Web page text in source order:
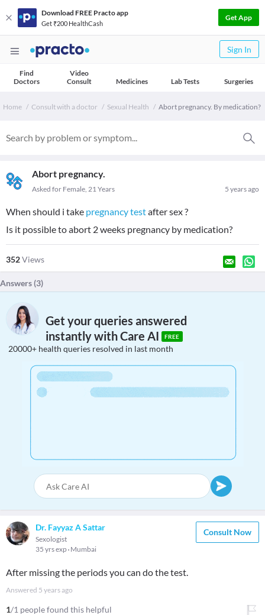
Download FREE Practo app
Get ₹200 HealthCash
Get App
Sign In
Find
Doctors
Video
Consult
Medicines Lab Tests Surgeries
Home Consult with a doctor Sexual Health Abort pregnancy. By medication?
Abort pregnancy.
5 years ago
Asked for Female, 21 Years
When should i take pregnancy testafter sex ?
Is it possible to abort 2 weeks pregnancy by medication?
352Views
Answers (3)
Get your queries answered
instantly with Care AI
FREE
20000+ health queries resolved in last month
Dr. Fayyaz A Sattar
Sexologist
35 yrs exp Mumbai
Consult Now
After missing the periods you can do the test.
Answered 5 years ago
1/1 people found this helpful